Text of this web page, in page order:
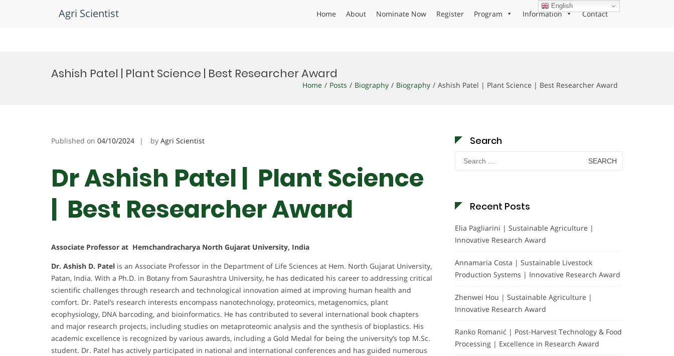
Agri Scientist Home About Nominate Now Register Program Information Contact
Ashish Patel | Plant Science | Best Researcher Award
Home Posts Biography Biography Ashish Patel | Plant Science | Best Researcher Award
Published on 04/10/2024 by Agri Scientist
Dr Ashish Patel | Plant Science
| Best Researcher Award
Associate Professor at Hemchandracharya North Gujarat University, India
Dr. Ashish D. Patel is an Associate Professor in the Department of Life Sciences at Hem. North Gujarat University,
Patan, India. With a Ph.D. in Botany from Saurashtra University, he has dedicated his career to addressing critical
scientific challenges through research and technological innovation aimed at improving human health and
comfort. Dr. Patel’s research interests encompass nanotechnology, proteomics, metagenomics, plant
ecophysiology, DNA barcoding, and bioinformatics. He has contributed to several international book chapters
and major research projects, including studies on metaproteomic analysis and the synthesis of bioplastics. His
academic excellence is recognized by various awards, including a Gold Medal for being the university’s top M.Sc.
student. Dr. Patel has actively participated in national and international conferences and has guided numerous
Search
Search
for:
Recent Posts
Elia Pagliarini | Sustainable Agriculture |
Innovative Research Award
Annamaria Costa | Sustainable Livestock
Production Systems | Innovative Research Award
Zhenwei Hou | Sustainable Agriculture |
Innovative Research Award
Ranko Romanić | Post-Harvest Technology & Food
Processing | Excellence in Research Award
English